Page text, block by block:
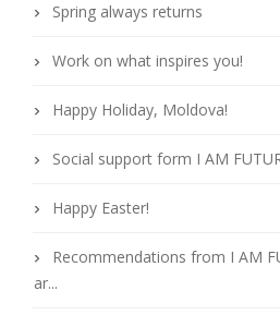
Spring always returns
Work on what inspires you!
Happy Holiday, Moldova!
Social support form I AM
Happy Easter!
Recommendations from I AM
ar...